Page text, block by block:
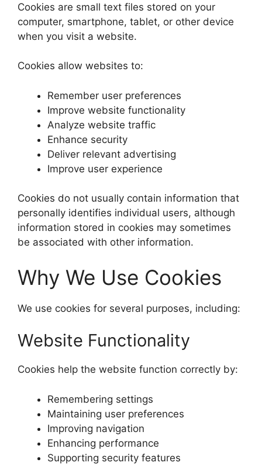
Cookies are small text files stored on your
computer, smartphone, tablet, or other device
when you visit a website.
Cookies allow websites to:
Remember user preferences
Improve website functionality
Analyze website traffic
Enhance security
Deliver relevant advertising
Improve user experience
Cookies do not usually contain information that
personally identifies individual users, although
information stored in cookies may sometimes
be associated with other information.
Why We Use Cookies
We use cookies for several purposes, including:
Website Functionality
Cookies help the website function correctly by:
Remembering settings
Maintaining user preferences
Improving navigation
Enhancing performance
Supporting security features